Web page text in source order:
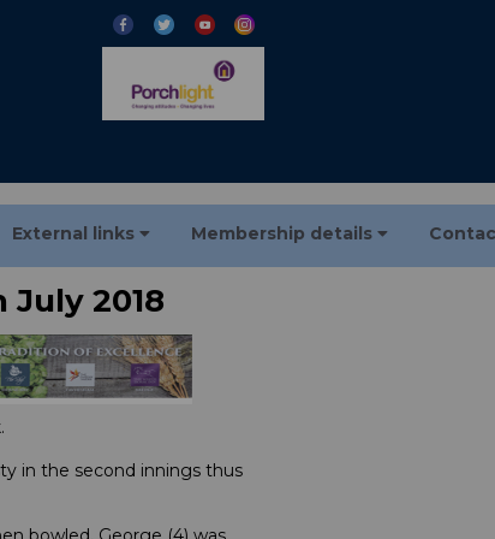
External links Membership details
July 2018
in the second innings thus